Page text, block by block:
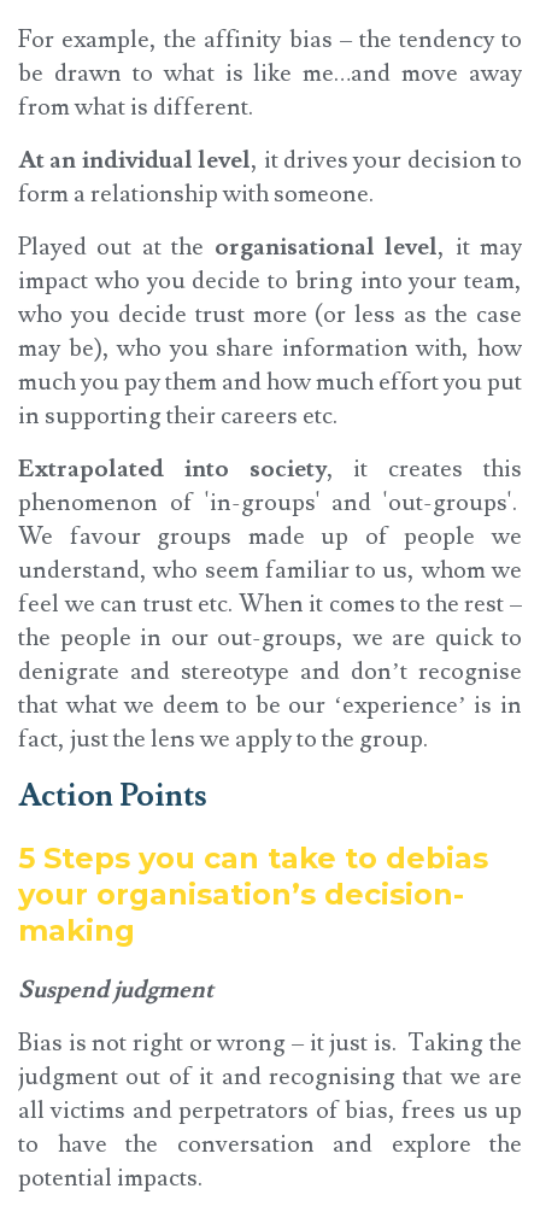
For example, the affinity bias – the tendency to
be drawn to what is like me…and move away
from what is different.
At an individual level, it drives your decision to
form a relationship with someone.
Played out at the organisational level, it may
impact who you decide to bring into your team,
who you decide trust more (or less as the case
may be), who you share information with, how
much you pay them and how much effort you put
in supporting their careers etc.
Extrapolated into society, it creates this
phenomenon of 'in-groups' and 'out-groups'.
We favour groups made up of people we
understand, who seem familiar to us, whom we
feel we can trust etc. When it comes to the rest –
the people in our out-groups, we are quick to
denigrate and stereotype and don’t recognise
that what we deem to be our ‘experience’ is in
fact, just the lens we apply to the group.
Action Points
5 Steps you can take to debias
your organisation’s decision-
making
Suspend judgment
Bias is not right or wrong – it just is. Taking the
judgment out of it and recognising that we are
all victims and perpetrators of bias, frees us up
to have the conversation and explore the
potential impacts.